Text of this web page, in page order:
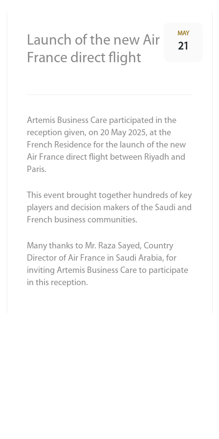
MAY
21
Launch of the new Air
France direct flight
Artemis Business Care participated in the
reception given, on 20 May 2025, at the
French Residence for the launch of the new
Air France direct flight between Riyadh and
Paris.
This event brought together hundreds of key
players and decision makers of the Saudi and
French business communities.
Many thanks to Mr. Raza Sayed, Country
Director of Air France in Saudi Arabia, for
inviting Artemis Business Care to participate
in this reception.